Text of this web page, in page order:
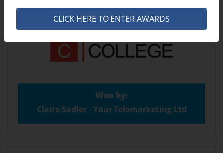
CLICK HERE TO ENTER AWARDS
Won by:
Claire Sadler - Your Telemarketing Ltd